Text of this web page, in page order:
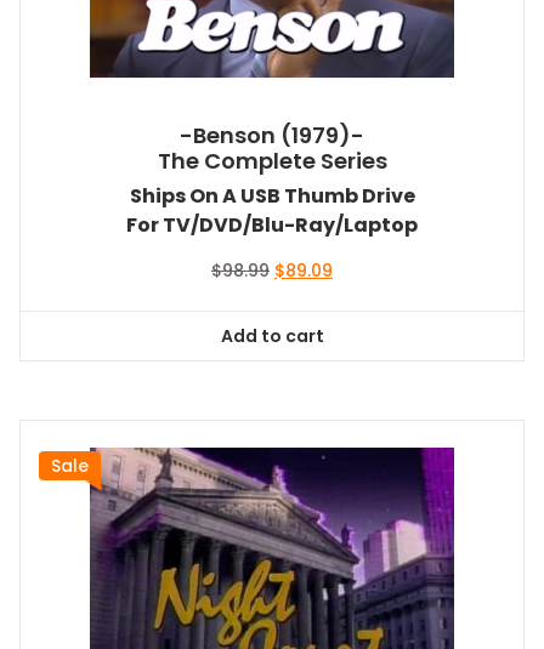
-Benson (1979)-
The Complete Series
Ships On A USB Thumb Drive
For TV/DVD/Blu-Ray/Laptop
$98.99 Original
$98.99.
$89.09
Add to cart
Sale